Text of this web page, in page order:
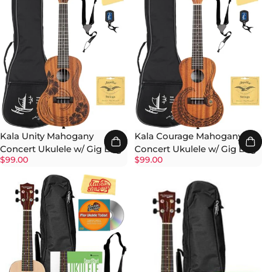
Kala Unity Mahogany
Concert Ukulele w/ Gig Bag
$99.00
Kala Courage Mahogany
Concert Ukulele w/ Gig Bag
$99.00